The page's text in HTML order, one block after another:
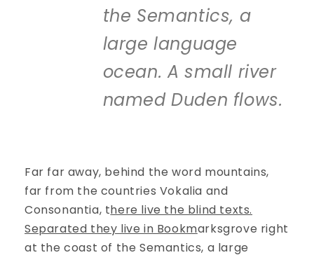
the Semantics, a
large language
ocean. A small river
named Duden flows.
Far far away, behind the word mountains,
far from the countries Vokalia and
Consonantia, there live the blind texts.
Separated they live in Bookmarksgrove right
at the coast of the Semantics, a large